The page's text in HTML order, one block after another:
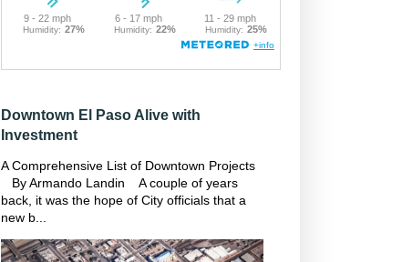
Downtown El Paso Alive with
Investment
A Comprehensive List of Downtown Projects
By Armando Landin A couple of years
back, it was the hope of City officials that a
new b...